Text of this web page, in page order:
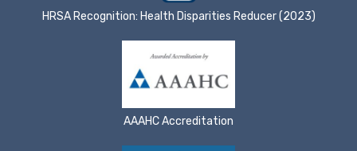
HRSA Recognition: Health Disparities Reducer (2023)
AAAHC Accreditation